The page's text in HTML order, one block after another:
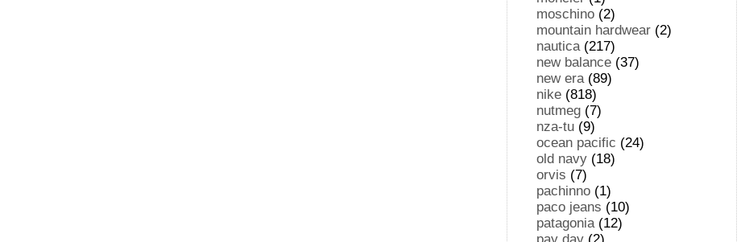
moschino (2)
mountain hardwear (2)
nautica(217)
new balance (37)
new era(89)
nike (818)
nutmeg (7)
nza-tu (9)
ocean pacific (24)
old navy (18)
orvis (7)
pachinno (1)
paco jeans (10)
patagonia(12)